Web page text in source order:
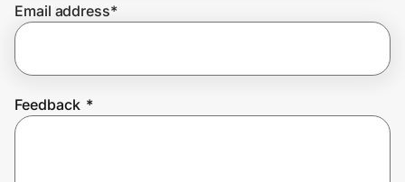
Join Us
Email address*
Feedback *